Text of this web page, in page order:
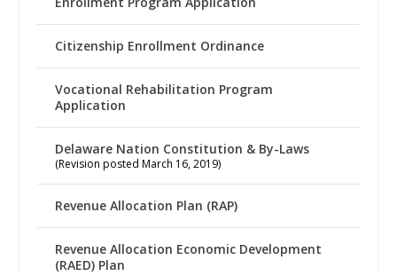
Citizenship Enrollment Ordinance
Vocational Rehabilitation Program
Application
Delaware Nation Constitution & By-Laws
(Revision posted March 16, 2019)
Revenue Allocation Plan (RAP)
Revenue Allocation Economic Development
(RAED) Plan